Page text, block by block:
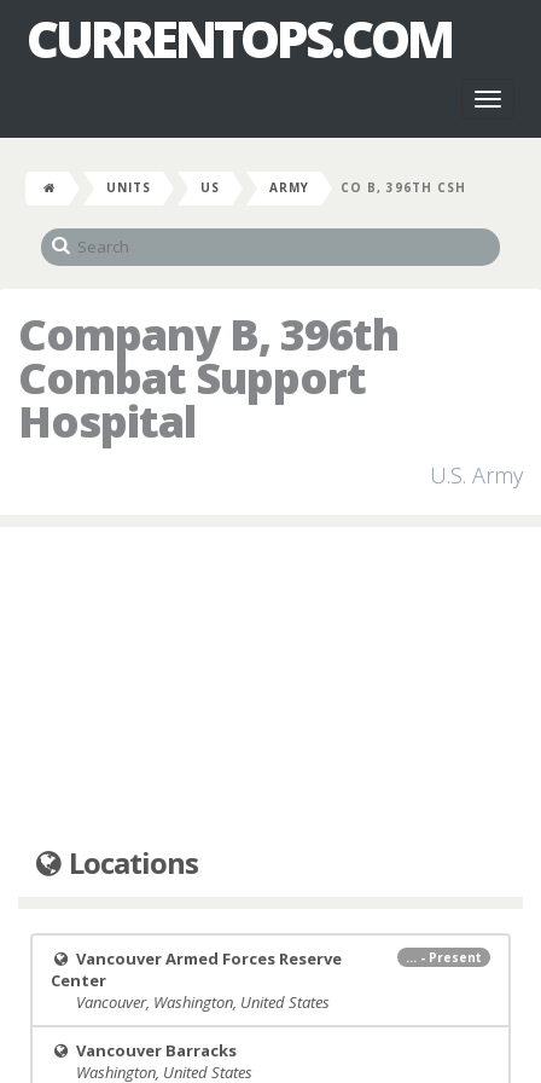
CURRENTOPS.COM
UNITS US ARMY CO B, 396TH CSH
Company B, 396th
Combat Support
Hospital
U.S. Army
Locations
... - Present
Vancouver Armed Forces Reserve
Center
Vancouver, Washington, United States
Vancouver Barracks
Washington, United States